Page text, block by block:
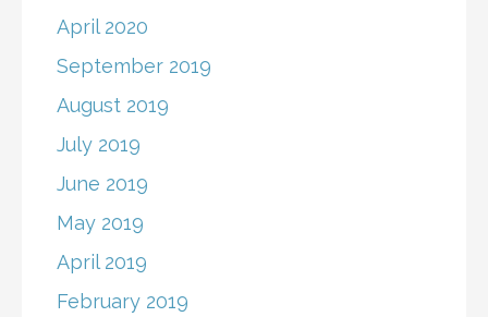
April 2020
September 2019
August 2019
July 2019
June 2019
May 2019
April 2019
February 2019